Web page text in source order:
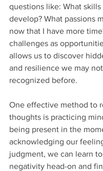
questions like: What
develop? What passions
now that I have more
challenges as
allows us to discover
and resilience we may
recognized before.
One effective method to
thoughts is practicing
being present in the
acknowledging our
judgment, we can learn
negativity head-on and